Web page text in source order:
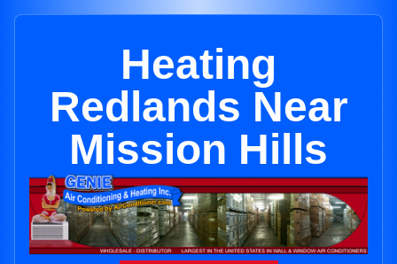
Heating
Redlands Near
Mission Hills